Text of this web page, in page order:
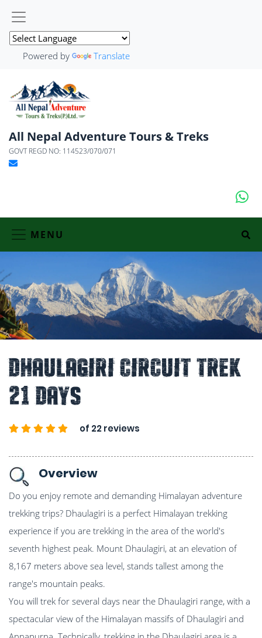
Powered by Translate
All Nepal Adventure Tours & Treks
GOVT REGD NO: 114523/070/071
MENU
Dhaulagiri Circuit Trek
21 Days
of 22 reviews
Overview
Do you enjoy remote and demanding Himalayan adventure
trekking trips? Dhaulagiri is a perfect Himalayan trekking
experience if you are trekking in the area of the world's
seventh highest peak. Mount Dhaulagiri, at an elevation of
8,167 meters above sea level, stands tallest among the
range's mountain peaks.
You will trek for several days near the Dhaulagiri range, with a
spectacular view of the Himalayan massifs of Dhaulagiri and